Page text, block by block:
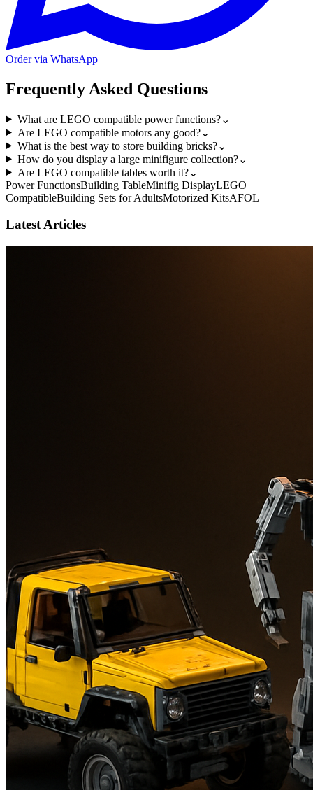
Order via WhatsApp
Frequently Asked Questions
What are LEGO compatible power functions?⌄
Are LEGO compatible motors any good?⌄
What is the best way to store building bricks?⌄
How do you display a large minifigure collection?⌄
Are LEGO compatible tables worth it?⌄
Power FunctionsBuilding TableMinifig DisplayLEGO
CompatibleBuilding Sets for AdultsMotorized KitsAFOL
Latest Articles